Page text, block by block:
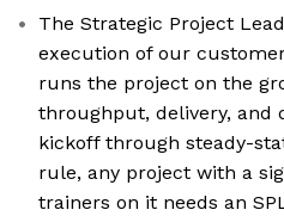
The Strategic Project
execution of our
runs the project on the
throughput, delivery, and
kickoff through steady-
rule, any project with a
trainers on it needs an